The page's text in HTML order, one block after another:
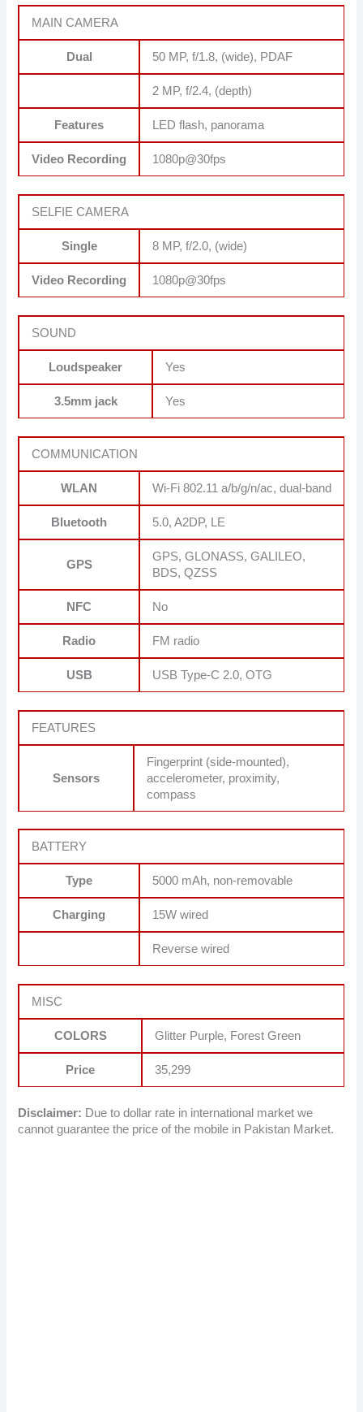
MAIN CAMERA
Dual 50 MP, f/1.8, (wide), PDAF
2 MP, f/2.4, (depth)
Features LED flash, panorama
Video Recording 1080p@30fps
SELFIE CAMERA
Single 8 MP, f/2.0, (wide)
Video Recording 1080p@30fps
SOUND
Loudspeaker Yes
3.5mm jack Yes
COMMUNICATION
WLAN Wi-Fi 802.11 a/b/g/n/ac, dual-band
Bluetooth 5.0, A2DP, LE
GPS
GPS, GLONASS, GALILEO,
BDS, QZSS
NFC No
Radio FM radio
USB USB Type-C 2.0, OTG
FEATURES
Sensors
Fingerprint (side-mounted),
accelerometer, proximity,
compass
BATTERY
Type 5000 mAh, non-removable
Charging 15W wired
Reverse wired
MISC
COLORS Glitter Purple, Forest Green
Price 35,299
Disclaimer: Due to dollar rate in international market we
cannot guarantee the price of the mobile in Pakistan Market.